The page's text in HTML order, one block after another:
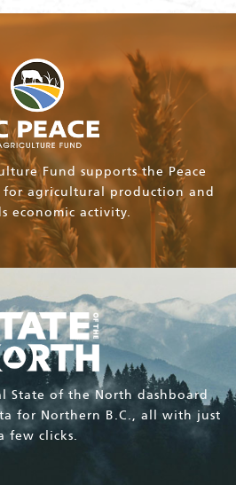
Fund supports the Peace
for agricultural production and
economic activity.
State of the North dashboard
for Northern B.C., all with just
few clicks.